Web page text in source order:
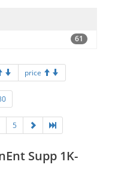
61
price
5
Supp 1K-